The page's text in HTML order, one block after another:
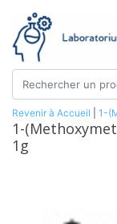
Revenir à Accueil 1-
1-
1g